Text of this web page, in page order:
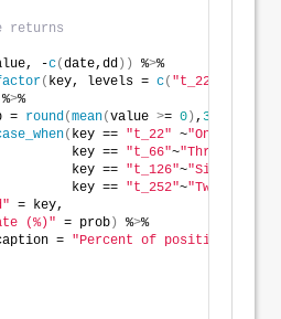
returns
-c(date,dd )) %>%
( key, levels = c( "t_22"
%>%
= round (mean(value >= 0) , 3
( key == "t_22" ~"One month"
key ==
"t_66"~"Three
key ==
"t_126"~"Six months"
key ==
"t_252"~"Twelve
= key,
(%)" = prob) %>%
= "Percent of positive